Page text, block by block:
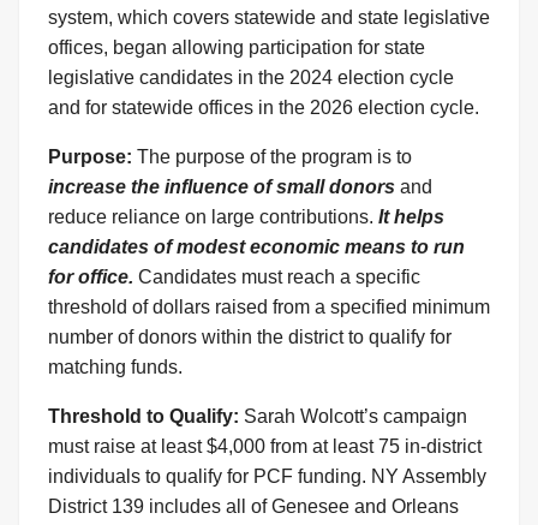
system, which covers statewide and state legislative
offices, began allowing participation for state
legislative candidates in the 2024 election cycle
and for statewide offices in the 2026 election cycle.
Purpose: The purpose of the program is to
increase the influence of small donors and
reduce reliance on large contributions. It helps
candidates of modest economic means to run
for office. Candidates must reach a specific
threshold of dollars raised from a specified minimum
number of donors within the district to qualify for
matching funds.
Threshold to Qualify: Sarah Wolcott’s campaign
must raise at least $4,000 from at least 75 in-district
individuals to qualify for PCF funding. NY Assembly
District 139 includes all of Genesee and Orleans